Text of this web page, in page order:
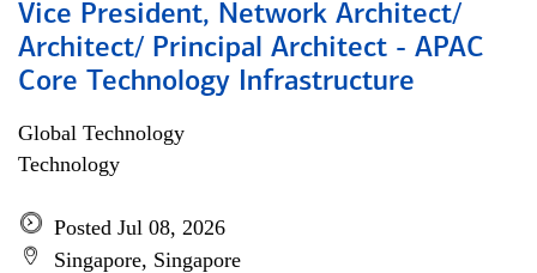
Vice President, Network Architect/
Architect/ Principal Architect - APAC
Core Technology Infrastructure
Global Technology
Technology
Posted Jul 08, 2026
Singapore, Singapore